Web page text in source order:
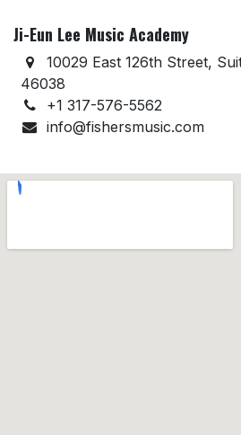
Ji-Eun Lee Music Academy
10029 East 126th Street,
46038
+1 317-576-5562
info@fishersmusic.com